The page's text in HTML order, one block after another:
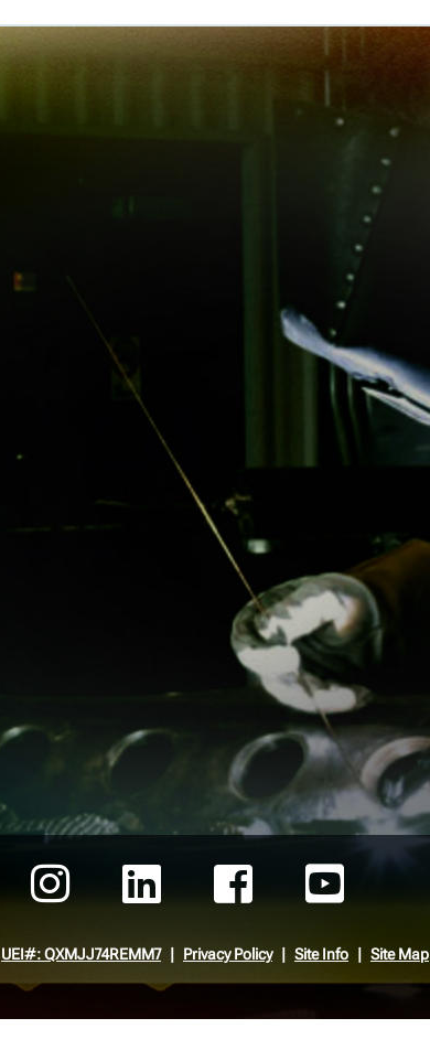
UEI#: QXMJJ74REMM7 Privacy Policy Site Info Site Map